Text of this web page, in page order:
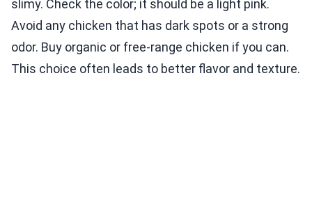
slimy. Check the color; it should be a light pink.
Avoid any chicken that has dark spots or a strong
odor. Buy organic or free-range chicken if you can.
This choice often leads to better flavor and texture.